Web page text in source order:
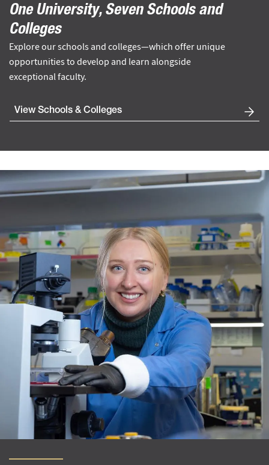
One University, Seven Schools and
Colleges
Explore our schools and colleges—which offer unique
opportunities to develop and learn alongside
exceptional faculty.
View Schools & Colleges